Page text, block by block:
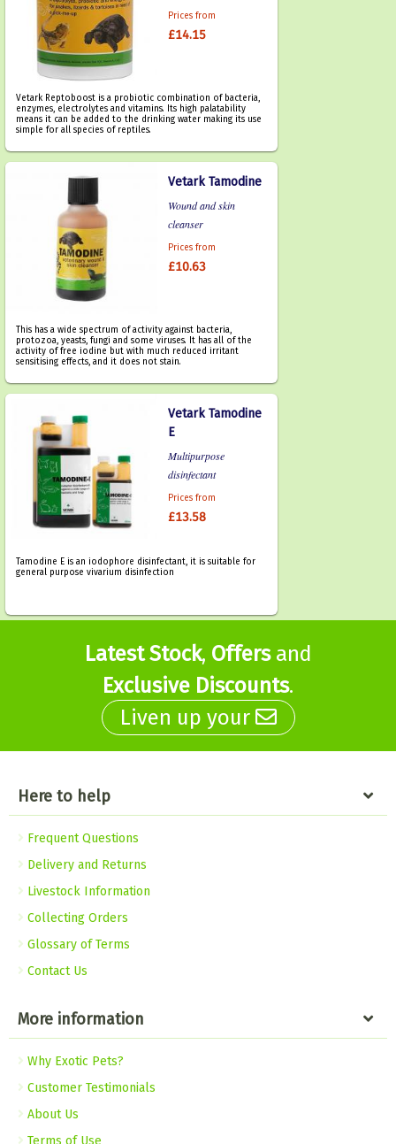
Prices from
£14.15
Vetark Reptoboost is a probiotic combination of bacteria,
enzymes, electrolytes and vitamins. Its high palatability
means it can be added to the drinking water making its use
simple for all species of reptiles.
Vetark Tamodine
Wound and skin
cleanser
Prices from
£10.63
This has a wide spectrum of activity against bacteria,
protozoa, yeasts, fungi and some viruses. It has all of the
activity of free iodine but with much reduced irritant
sensitising effects, and it does not stain.
Vetark Tamodine
E
Multipurpose
disinfectant
Prices from
£13.58
Tamodine E is an iodophore disinfectant, it is suitable for
general purpose vivarium disinfection
Latest Stock, Offersand
Exclusive Discounts.
Liven up your
Here to help
Frequent Questions
Delivery and Returns
Livestock Information
Collecting Orders
Glossary of Terms
Contact Us
More information
Why Exotic Pets?
Customer Testimonials
About Us
Terms of Use